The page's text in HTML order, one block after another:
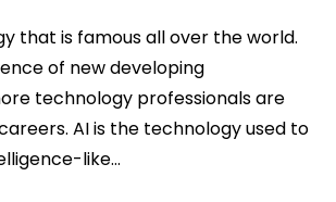
that is famous all over the world.
of new developing
technology professionals are
AI is the technology used to
like…